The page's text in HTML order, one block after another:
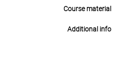
Course material
Additional info